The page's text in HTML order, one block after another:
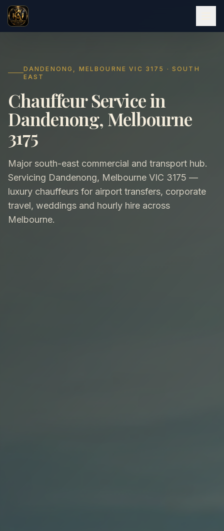
DANDENONG, MELBOURNE VIC 3175 · SOUTH
EAST
Chauffeur Service in
Dandenong, Melbourne
3175
Major south-east commercial and transport hub.
Servicing Dandenong, Melbourne VIC 3175 —
luxury chauffeurs for airport transfers, corporate
travel, weddings and hourly hire across
Melbourne.